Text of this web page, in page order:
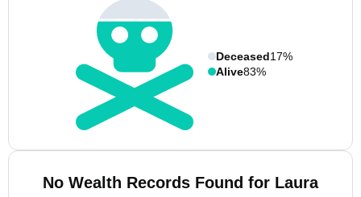
Deceased17%
Alive83%
No Wealth Records Found for Laura